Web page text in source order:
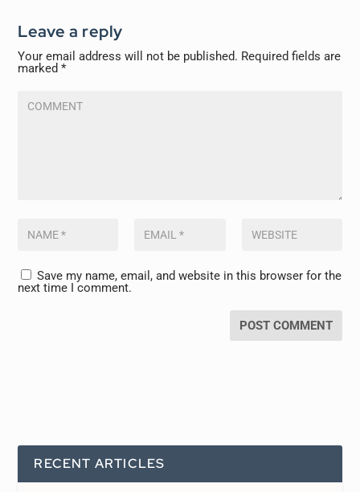
Leave a reply
Your email address will not be published. Required fields are
marked*
Save my name, email, and website in this browser for the
next time I comment.
RECENT ARTICLES